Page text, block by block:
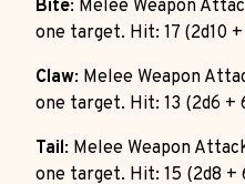
Bite: Melee Weapon
one target. Hit: 17 (2d10
Claw: Melee Weapon
one target. Hit: 13 (2d6 +
Tail: Melee Weapon
one target. Hit: 15 (2d8 +